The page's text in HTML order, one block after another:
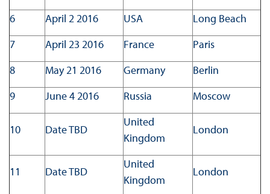
6
April 2 2016 USA
Long Beach
7
April 23 2016 France
Paris
8
May 21 2016 Germany
Berlin
9
June 4 2016 Russia Moscow
10 Date TBD
United
Kingdom
London
11 Date TBD
United
Kingdom
London